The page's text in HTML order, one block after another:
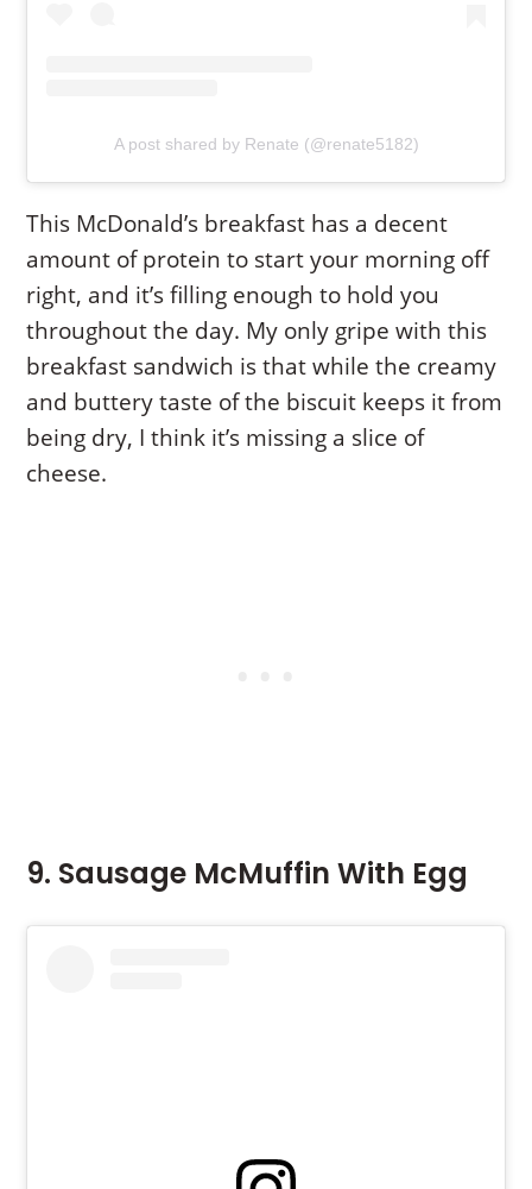
A post shared by Renate (@renate5182)
This McDonald’s breakfast has a decent
amount of protein to start your morning off
right, and it’s filling enough to hold you
throughout the day. My only gripe with this
breakfast sandwich is that while the creamy
and buttery taste of the biscuit keeps it from
being dry, I think it’s missing a slice of
cheese.
9. Sausage McMuffin With Egg